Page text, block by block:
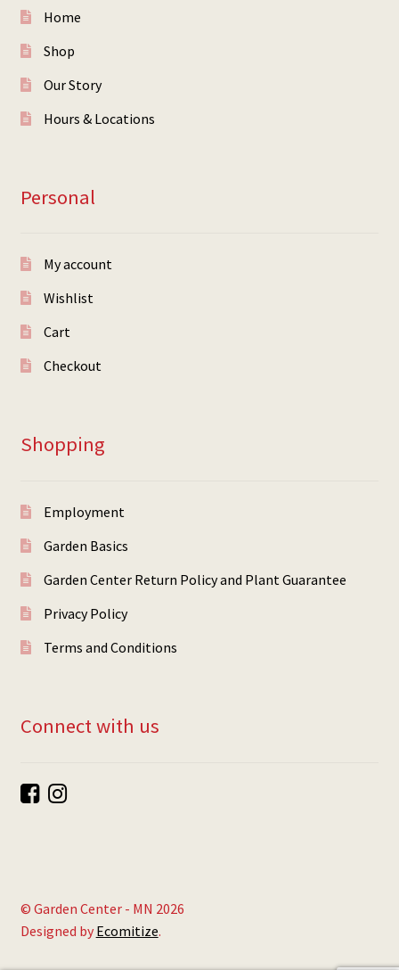
Home
Shop
Our Story
Hours & Locations
Personal
My account
Wishlist
Cart
Checkout
Shopping
Employment
Garden Basics
Garden Center Return Policy and Plant Guarantee
Privacy Policy
Terms and Conditions
Connect with us
© Garden Center - MN 2026
Designed by Ecomitize.